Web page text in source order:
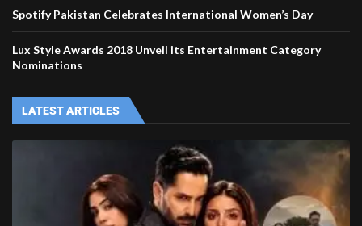
Spotify Pakistan Celebrates International Women’s Day
Lux Style Awards 2018 Unveil its Entertainment Category
Nominations
LATEST ARTICLES